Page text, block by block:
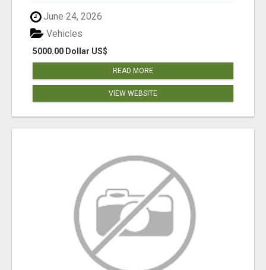
June 24, 2026
5000.00 Dollar US$
Vehicles
READ MORE
VIEW WEBSITE